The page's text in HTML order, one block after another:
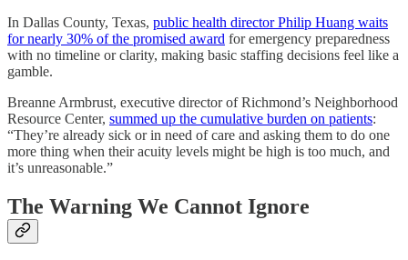
In Dallas County, Texas, public health director Philip Huang waits
for nearly 30% of the promised award for emergency preparedness
with no timeline or clarity, making basic staffing decisions feel like a
gamble.
Breanne Armbrust, executive director of Richmond’s Neighborhood
Resource Center, summed up the cumulative burden on patients:
“They’re already sick or in need of care and asking them to do one
more thing when their acuity levels might be high is too much, and
it’s unreasonable.”
The Warning We Cannot Ignore